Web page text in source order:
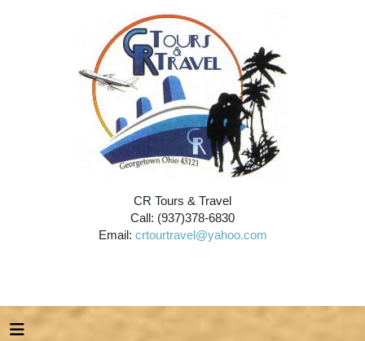
CR Tours & Travel
Call: (937)378-6830
Email: crtourtravel@yahoo.com